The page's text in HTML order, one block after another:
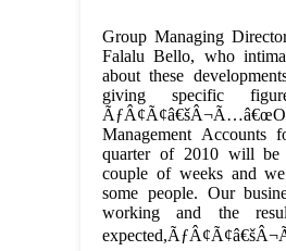
Group Managing
Falalu Bello, who
about these
giving specific
Management Accounts
quarter of 2010 will be
couple of weeks and
some people. Our
working and the